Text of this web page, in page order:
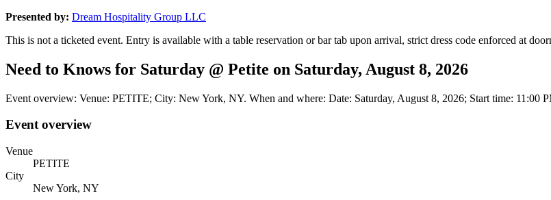
Presented by: Dream Hospitality Group LLC
This is not a ticketed event. Entry is available with a table reservation or bar tab upon arrival, strict dress code enforced at
Need to Knows for Saturday @ Petite on Saturday, August 8, 2026
Event overview: Venue: PETITE; City: New York, NY. When and where: Date: Saturday, August 8, 2026; Start time: 11:00
Event overview
Venue
PETITE
City
New York, NY